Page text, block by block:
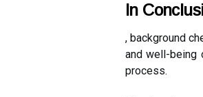
In
, background
and well-being
process.